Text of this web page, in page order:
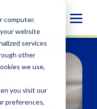
computer.
website
services
other
we use,
you visit our
preferences,